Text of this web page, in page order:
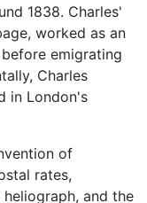
1838. Charles'
worked as an
emigrating
Charles
in London's
of
rates,
and the